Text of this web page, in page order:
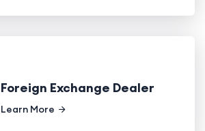
Foreign Exchange Dealer
Learn More